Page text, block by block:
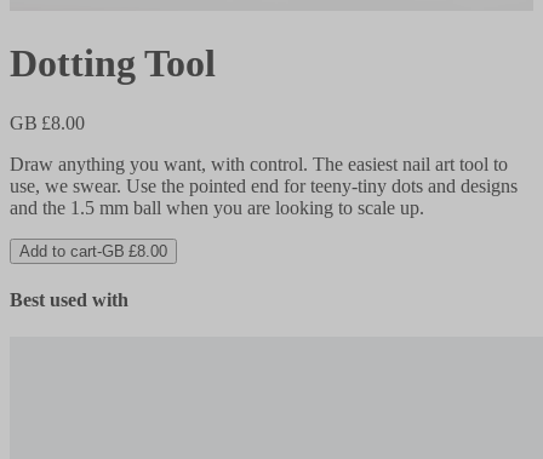
Dotting Tool
GB £8.00
Draw anything you want, with control. The easiest nail art tool to
use, we swear. Use the pointed end for teeny-tiny dots and designs
and the 1.5 mm ball when you are looking to scale up.
Add to cart-GB £8.00
Best used with